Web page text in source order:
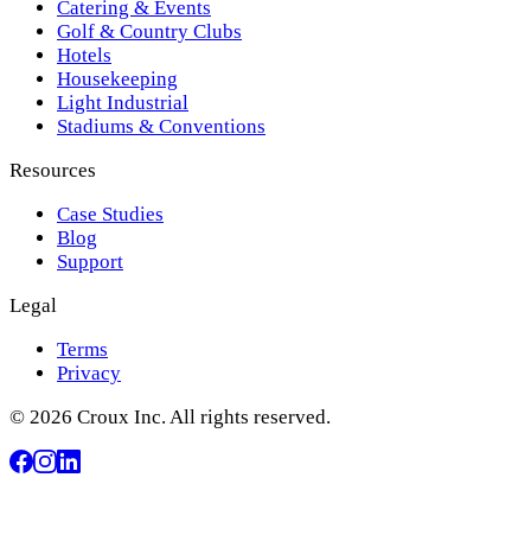
Catering & Events
Golf & Country Clubs
Hotels
Housekeeping
Light Industrial
Stadiums & Conventions
Resources
Case Studies
Blog
Support
Legal
Terms
Privacy
© 2026 Croux Inc. All rights reserved.